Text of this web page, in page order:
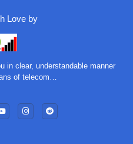
Love by
in clear, understandable manner
of telecom…